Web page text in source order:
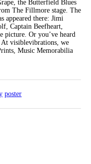
the Butterfield Blues
The Fillmore stage. The
appeared there: Jimi
Captain Beefheart,
picture. Or you’ve heard
visiblevibrations, we
Music Memorabilia
poster